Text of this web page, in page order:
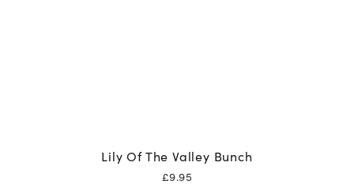
Lily Of The Valley Bunch
£9.95